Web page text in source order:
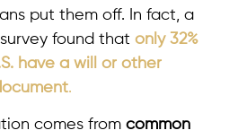
put them off. In fact, a
found that only 32%
have a will or other
.
comes from common